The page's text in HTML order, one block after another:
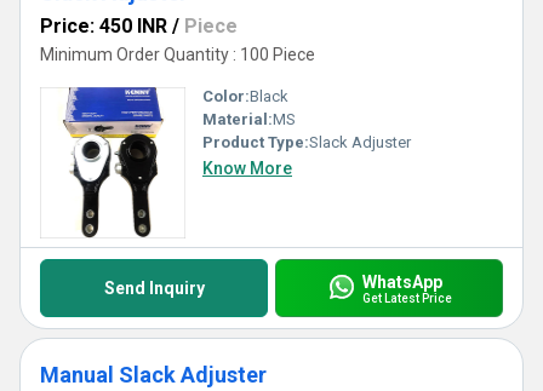
excellent corrosion resistance for extended service in challenging
environments. Clients across India and major Asian markets
consistently get superior performance and value for their
investment thanks to our ability to supply both trending and
customized solutions for each application. As a top-rated
exporter and supplier, our commitment to maintaining the highest
manufacturing standards guarantees that every Automotive
Slack Adjuster delivers reliability, safety, and efficiency for all
automotive braking systems.
Price: 450 INR / Piece
Minimum Order Quantity : 100 Piece
Color:Black
Material:MS
Product Type:Slack Adjuster
Know More
Send Inquiry WhatsApp
Get Latest Price
Manual Slack Adjuster